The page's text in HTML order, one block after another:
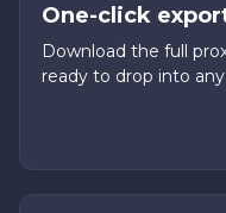
One-click
Download the full
ready to drop into